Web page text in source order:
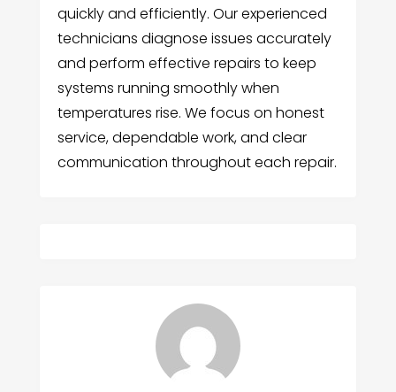
quickly and efficiently. Our experienced
technicians diagnose issues accurately
and perform effective repairs to keep
systems running smoothly when
temperatures rise. We focus on honest
service, dependable work, and clear
communication throughout each repair.